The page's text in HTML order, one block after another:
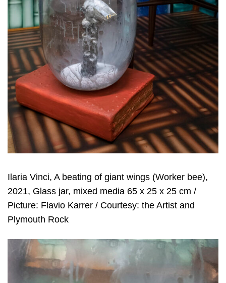
Ilaria Vinci, A beating of giant wings (Worker bee),
2021, Glass jar, mixed media 65 x 25 x 25 cm /
Picture: Flavio Karrer / Courtesy: the Artist and
Plymouth Rock